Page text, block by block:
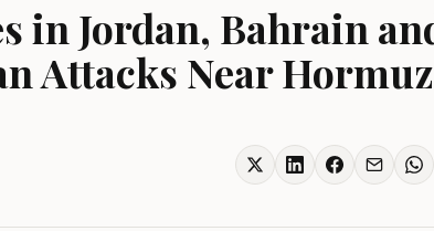
in Jordan, Bahrain
Attacks Near Hormuz